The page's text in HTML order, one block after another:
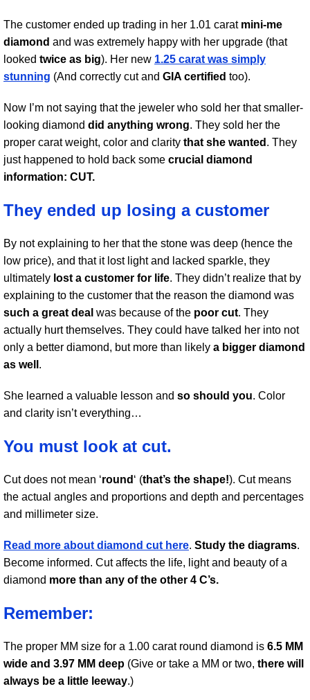
The customer ended up trading in her 1.01 carat mini-me
diamond and was extremely happy with her upgrade (that
looked twice as big). Her new 1.25 carat was simply
stunning (And correctly cut and GIA certified too).
Now I’m not saying that the jeweler who sold her that smaller-
looking diamond did anything wrong. They sold her the
proper carat weight, color and clarity that she wanted . They
just happened to hold back some crucial diamond
information: CUT.
They ended up losing a customer
By not explaining to her that the stone was deep (hence the
low price), and that it lost light and lacked sparkle, they
ultimately lost a customer for life. They didn’t realize that by
explaining to the customer that the reason the diamond was
such a great deal was because of the poor cut. They
actually hurt themselves. They could have talked her into not
only a better diamond, but more than likely a bigger diamond
as well .
She learned a valuable lesson and so should you. Color
and clarity isn’t everything…
You must look at cut.
Cut does not mean ‘round ‘ (that’s the shape!). Cut means
the actual angles and proportions and depth and percentages
and millimeter size.
Read more about diamond cut here. Study the diagrams.
Become informed. Cut affects the life, light and beauty of a
diamond more than any of the other 4 C’s.
Remember:
The proper MM size for a 1.00 carat round diamond is 6.5 MM
wide and 3.97 MM deep (Give or take a MM or two, there will
always be a little leeway.)